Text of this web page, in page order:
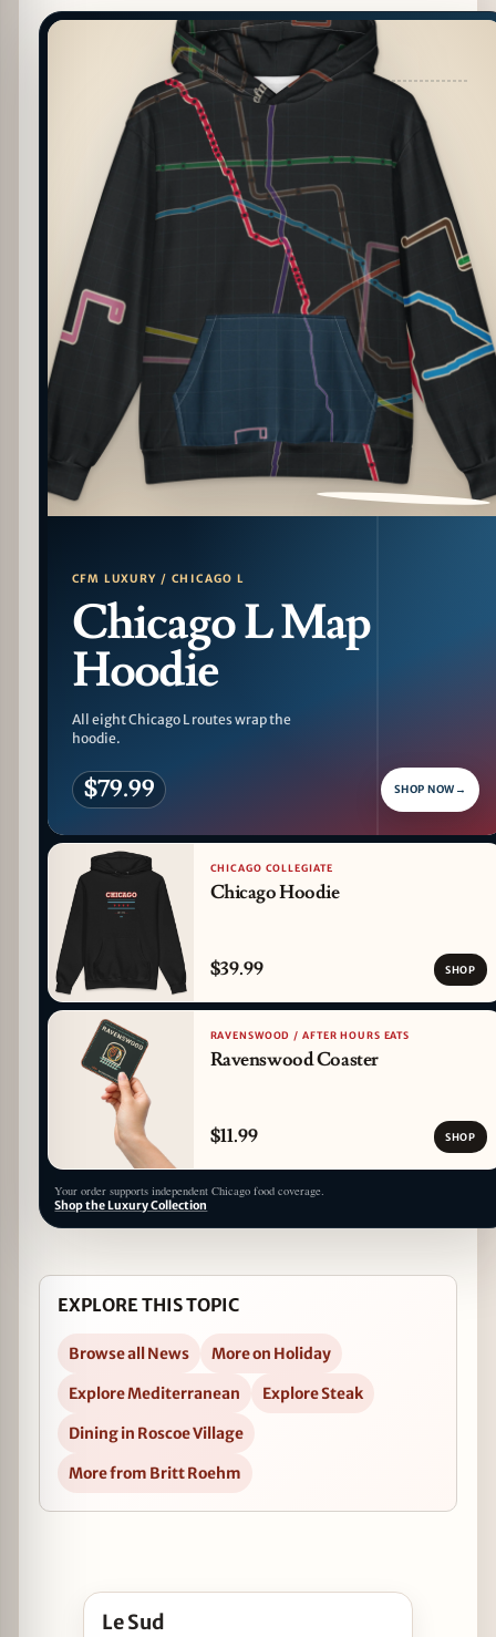
PATTERN DETAIL
CFM LUXURY / CHICAGO L
Chicago L Map
Hoodie
All eight Chicago L routes wrap the
hoodie.
$79.99 SHOP NOW →
CHICAGO COLLEGIATE
Chicago Hoodie
$39.99 SHOP
RAVENSWOOD / AFTER HOURS EATS
Ravenswood Coaster
$11.99 SHOP
Your order supports independent Chicago food coverage.
Shop the Luxury Collection
EXPLORE THIS TOPIC
Browse all News
More on Holiday
Explore Mediterranean
Explore Steak
Dining in Roscoe Village
More from Britt Roehm
Open Le Sud in Google Maps
Le Sud